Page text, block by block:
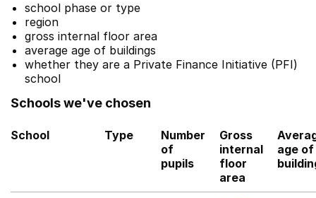
school phase or type
region
gross internal floor area
average age of buildings
whether they are a Private Finance Initiative (PFI)
school
Schools we've chosen
School Type
Number
of
pupils
Gross
internal
floor
area
age of